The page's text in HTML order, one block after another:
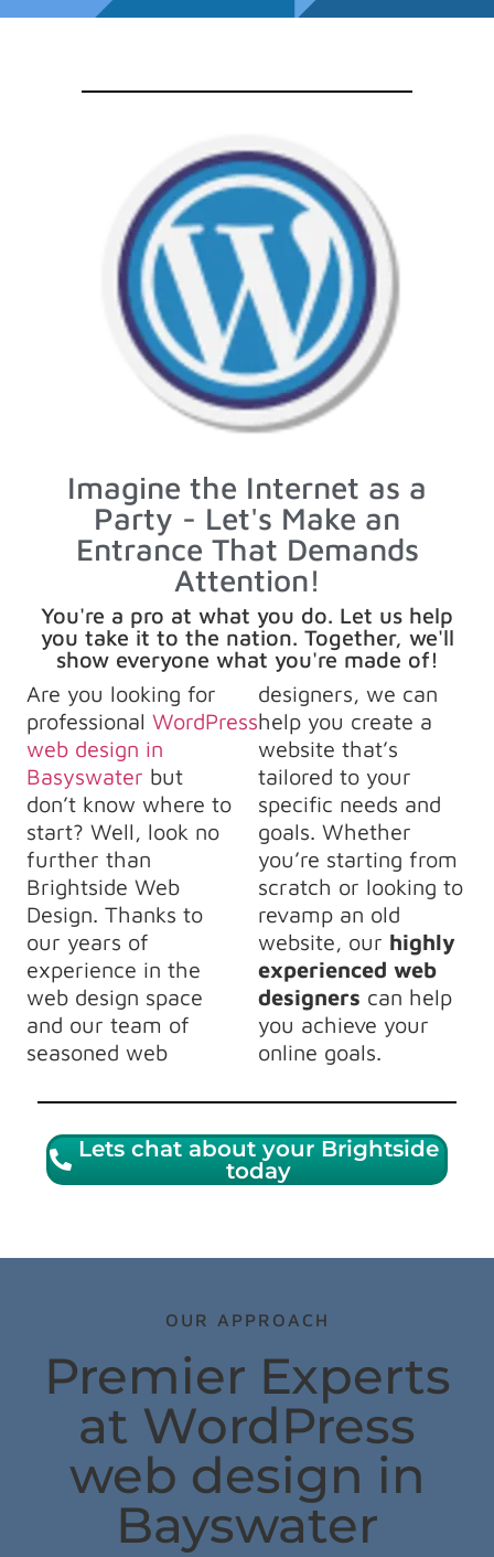
Imagine the Internet as a
Party - Let's Make an
Entrance That Demands
Attention!
You're a pro at what you do. Let us help
you take it to the nation. Together, we'll
show everyone what you're made of!
Are you looking for
professional WordPress
web design in
Basyswater but
don’t know where to
start? Well, look no
further than
Brightside Web
Design. Thanks to
our years of
experience in the
web design space
and our team of
seasoned web
designers, we can
help you create a
website that’s
tailored to your
specific needs and
goals. Whether
you’re starting from
scratch or looking to
revamp an old
website, our highly
experienced web
designers can help
you achieve your
online goals.
Lets chat about your Brightside
today
OUR APPROACH
Premier Experts
at WordPress
web design in
Bayswater